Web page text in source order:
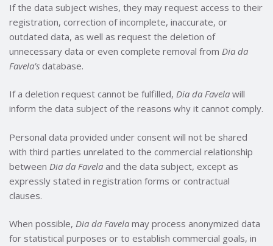
If the data subject wishes, they may request access to their
registration, correction of incomplete, inaccurate, or
outdated data, as well as request the deletion of
unnecessary data or even complete removal from Dia da
Favela’s database.
If a deletion request cannot be fulfilled, Dia da Favela will
inform the data subject of the reasons why it cannot comply.
Personal data provided under consent will not be shared
with third parties unrelated to the commercial relationship
between Dia da Favela and the data subject, except as
expressly stated in registration forms or contractual
clauses.
When possible, Dia da Favela may process anonymized data
for statistical purposes or to establish commercial goals, in